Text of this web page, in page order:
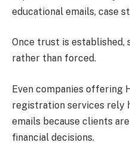
educational emails, case
Once trust is established,
rather than forced.
Even companies offering
registration services rely
emails because clients
financial decisions.